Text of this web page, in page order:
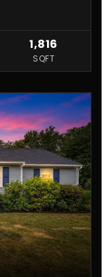
1,816
SQFT